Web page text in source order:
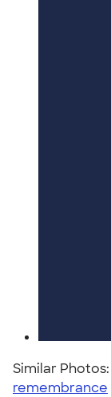
Similar Photos:
remembrance